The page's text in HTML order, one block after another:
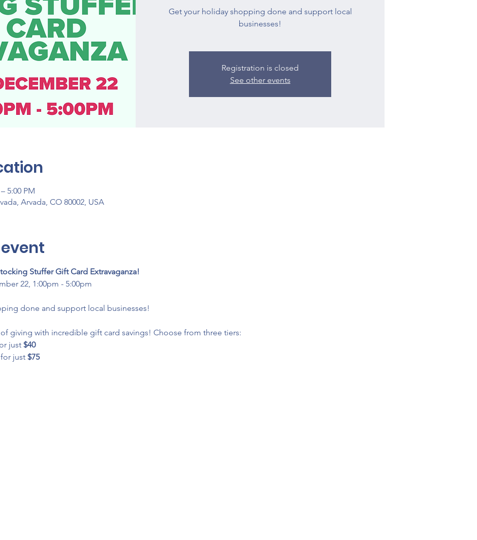
Get your holiday shopping done and support local
businesses!
Registration is closed
See other events
5:00 PM
Arvada, CO 80002, USA
Stuffer Gift Card Extravaganza!
22, 1:00pm - 5:00pm
done and support local businesses!
giving with incredible gift card savings! Choose from three tiers:
just $40
just $75